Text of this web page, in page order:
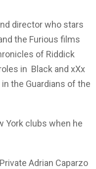
director who stars
the Furious films
of Riddick
in Black and xXx
the Guardians of the
York clubs when he
Adrian Caparzo